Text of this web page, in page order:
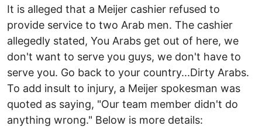
It is alleged that a Meijer cashier refused to
provide service to two Arab men. The cashier
allegedly stated, You Arabs get out of here, we
don't want to serve you guys, we don't have to
serve you. Go back to your country...Dirty Arabs.
To add insult to injury, a Meijer spokesman was
quoted as saying, "Our team member didn't do
anything wrong." Below is more details: